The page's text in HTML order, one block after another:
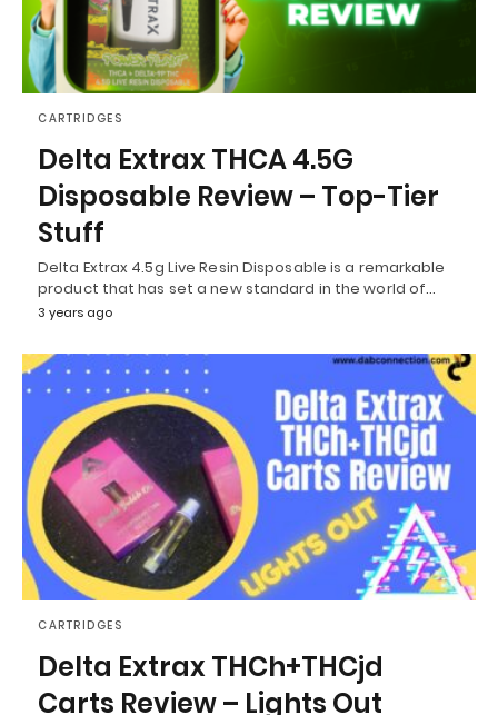
CARTRIDGES
Delta Extrax THCA 4.5G
Disposable Review – Top-Tier
Stuff
Delta Extrax 4.5g Live Resin Disposable is a remarkable
product that has set a new standard in the world of…
3 years ago
CARTRIDGES
Delta Extrax THCh+THCjd
Carts Review – Lights Out